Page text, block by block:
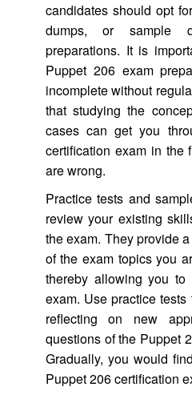
candidates should opt
dumps, or sample
preparations. It is
Puppet 206 exam
incomplete without
that studying the
cases can get you
certification exam in the
are wrong.
Practice tests and
review your existing
the exam. They provide
of the exam topics you
thereby allowing you to
exam. Use practice
reflecting on new
questions of the Puppet
Gradually, you would
Puppet 206 certification